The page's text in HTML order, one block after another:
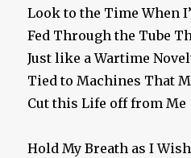
Look to the Time When
Fed Through the Tube
Just like a Wartime
Tied to Machines That
Cut this Life off from Me
Hold My Breath as I